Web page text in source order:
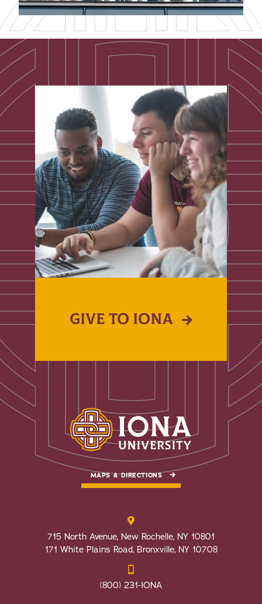
GIVE TO IONA
MAPS & DIRECTIONS
715 North Avenue, New Rochelle, NY 10801
171 White Plains Road, Bronxville, NY 10708
(800) 231-IONA